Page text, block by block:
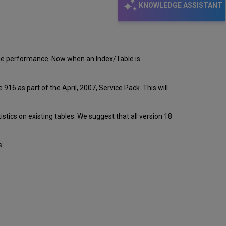
KNOWLEDGE ASSISTANT
performance. Now when an Index/Table is
as part of the April, 2007, Service Pack. This will
on existing tables. We suggest that all version 18